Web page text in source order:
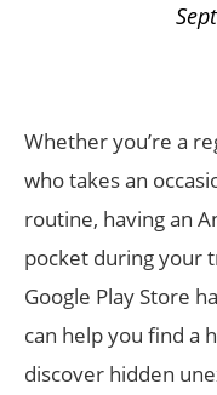
Whether you’re a
who takes an
routine, having an
pocket during your
Google Play Store
can help you find a
discover hidden